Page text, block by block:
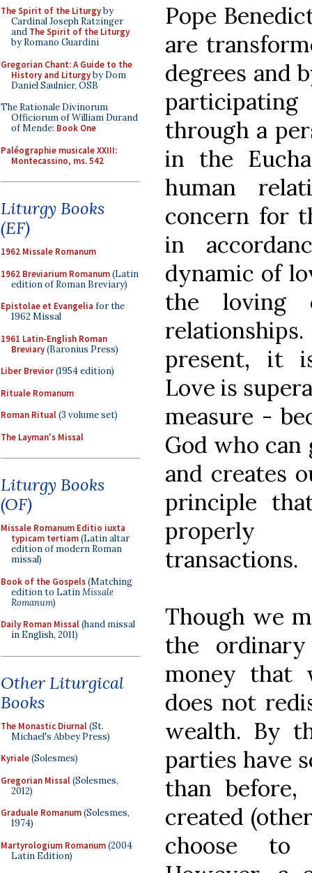
The Spirit of the Liturgyby
Cardinal Joseph Ratzinger
and The Spirit of the Liturgy
by Romano Guardini
Gregorian Chant: A Guide to the
History and Liturgyby Dom
Daniel Saulnier, OSB
The Rationale Divinorum
Officiorum of William Durand
of Mende: Book One
Paléographie musicale XXIII:
Montecassino, ms. 542
Liturgy Books
(EF)
1962 Missale Romanum
1962 Breviarium Romanum(Latin
edition of Roman Breviary)
Epistolae et Evangelia for the
1962 Missal
1961 Latin-English Roman
Breviary(Baronius Press)
Liber Brevior(1954 edition)
Rituale Romanum
Roman Ritual(3 volume set)
The Layman's Missal
Liturgy Books
(OF)
Missale Romanum Editio iuxta
typicam tertiam(Latin altar
edition of modern Roman
missal)
Book of the Gospels(Matching
edition to LatinMissale
Romanum)
Daily Roman Missal(hand missal
in English, 2011)
Other Liturgical
Books
The Monastic Diurnal(St.
Michael's Abbey Press)
Kyriale(Solesmes)
Gregorian Missal(Solesmes,
2012)
Graduale Romanum(Solesmes,
1974)
Martyrologium Romanum(2004
Latin Edition)
Pope
are
degrees and
through a
in the
human
concern for
in
dynamic of
the loving
present, it
Love is
measure -
God who
and creates
principle
properly
transactions.
Though we
the
money that
does not
wealth. By
parties have
than before,
created
choose to